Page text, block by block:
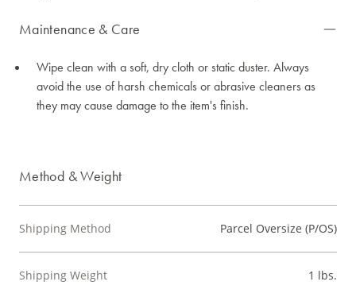
Maintenance & Care
Wipe clean with a soft, dry cloth or static duster. Always
avoid the use of harsh chemicals or abrasive cleaners as
they may cause damage to the item's finish.
Method & Weight
Shipping Method Parcel Oversize (P/OS)
Shipping Weight 1 lbs.